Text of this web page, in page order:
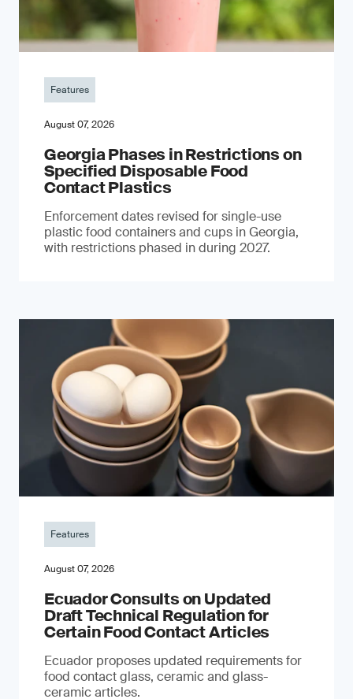
Features
August 07, 2026
Georgia Phases in Restrictions on
Specified Disposable Food
Contact Plastics
Enforcement dates revised for single-use
plastic food containers and cups in Georgia,
with restrictions phased in during 2027.
Features
August 07, 2026
Ecuador Consults on Updated
Draft Technical Regulation for
Certain Food Contact Articles
Ecuador proposes updated requirements for
food contact glass, ceramic and glass-
ceramic articles.